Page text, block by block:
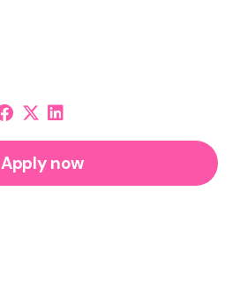
Apply now